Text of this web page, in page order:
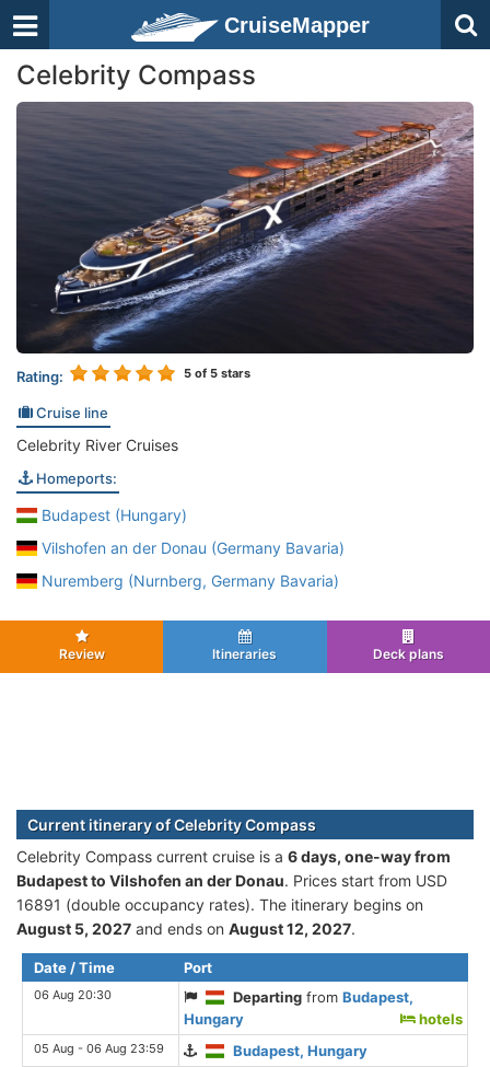
CruiseMapper
Celebrity Compass
Rating: 5 of 5 stars
Cruise line
Celebrity River Cruises
Homeports:
Budapest (Hungary)
Vilshofen an der Donau (Germany Bavaria)
Nuremberg (Nurnberg, Germany Bavaria)
Review Itineraries Deck plans
Current itinerary of Celebrity Compass
Celebrity Compass current cruise is а 6 days, one-way from
Budapest to Vilshofen an der Donau. Prices start from USD
16891 (double occupancy rates). The itinerary begins on
August 5, 2027 and ends on August 12, 2027.
Date / Time Port
06 Aug 20:30 Departing fromBudapest,
Hungary
hotels
05 Aug - 06 Aug 23:59 Budapest, Hungary